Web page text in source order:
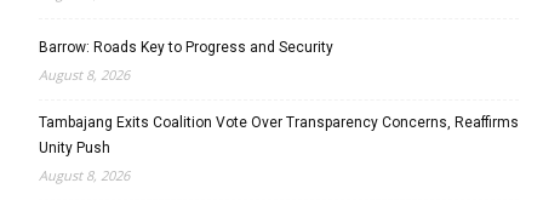
Barrow: Roads Key to Progress and Security
August 8, 2026
Tambajang Exits Coalition Vote Over Transparency Concerns, Reaffirms
Unity Push
August 8, 2026